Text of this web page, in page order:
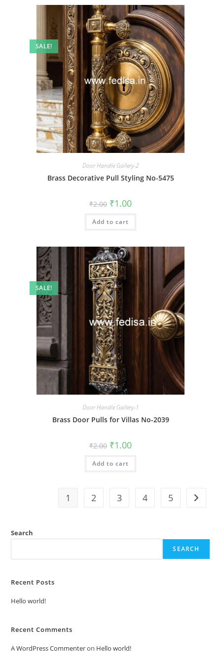
SALE!
Door Handle Gallery-2
Brass Decorative Pull Styling No-5475
₹2.00 Original
price
was:
₹2.00.
₹1.00Current
is:
Add to cart
SALE!
Door Handle Gallery-1
Brass Door Pulls for Villas No-2039
₹2.00 Original
price
was:
₹2.00.
₹1.00Current
is:
Add to cart
1 2 3 4 5
Search
SEARCH
Recent Posts
Hello world!
Recent Comments
A WordPress Commenteron Hello world!